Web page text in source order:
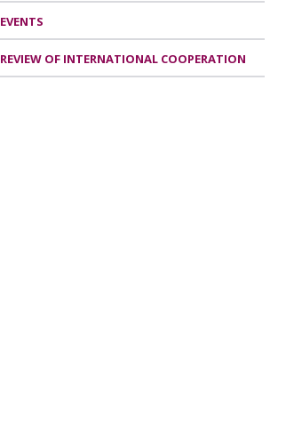
EVENTS
REVIEW OF INTERNATIONAL COOPERATION